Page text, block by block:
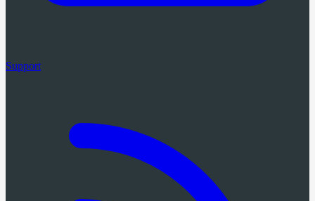
Support